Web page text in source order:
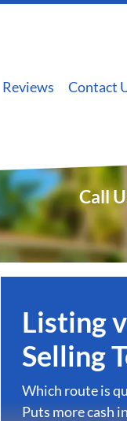
Reviews Contact
Call
Listing
Selling
Which route is
Puts more cash